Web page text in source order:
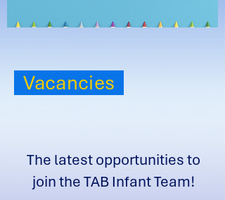
Vacancies
The latest opportunities to
join the TAB Infant Team!